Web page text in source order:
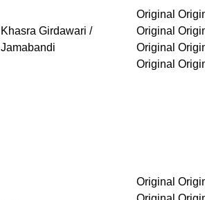
Khasra Girdawari /
Jamabandi
Original Original Original
Original Original Original